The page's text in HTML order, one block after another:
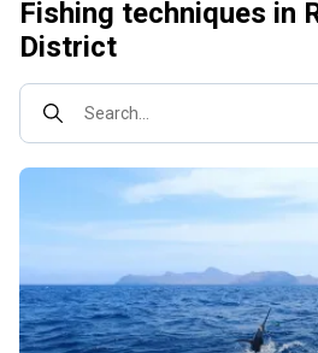
Trip date
Fishing techniques in
District
Search...
Fish species
Fishing types